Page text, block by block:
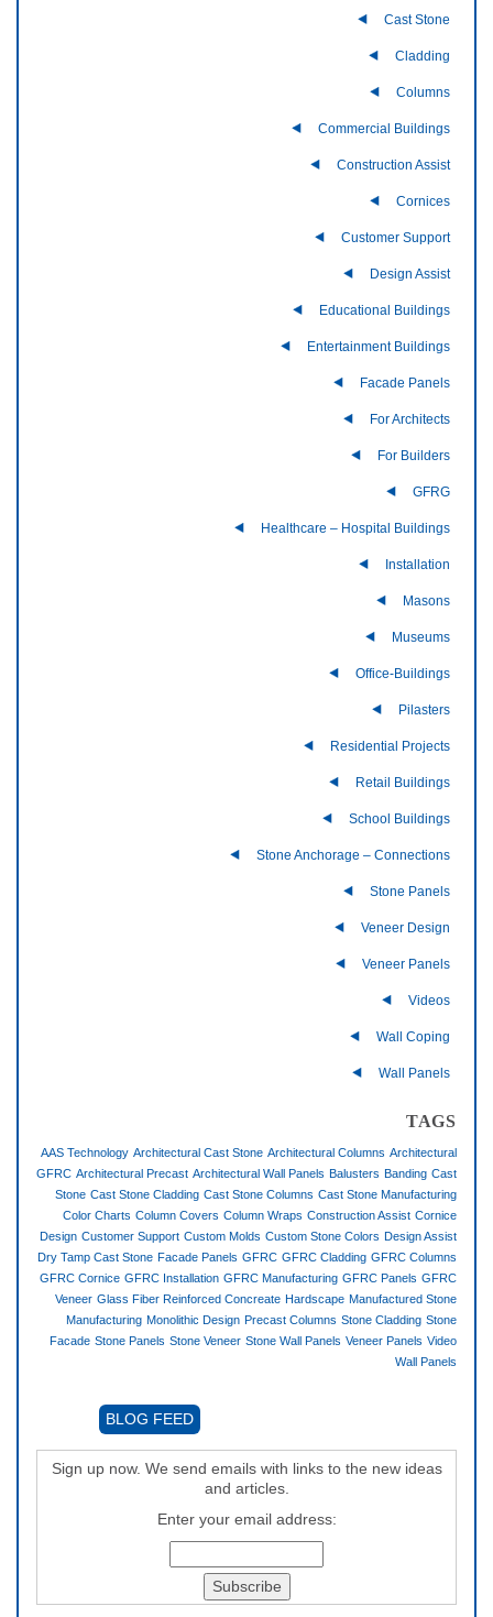
Cast Stone
Cladding
Columns
Commercial Buildings
Construction Assist
Cornices
Customer Support
Design Assist
Educational Buildings
Entertainment Buildings
Facade Panels
For Architects
For Builders
GFRG
Healthcare – Hospital Buildings
Installation
Masons
Museums
Office-Buildings
Pilasters
Residential Projects
Retail Buildings
School Buildings
Stone Anchorage – Connections
Stone Panels
Veneer Design
Veneer Panels
Videos
Wall Coping
Wall Panels
TAGS
AAS Technology Architectural Cast Stone Architectural Columns Architectural
GFRC Architectural Precast Architectural Wall Panels Balusters Banding Cast
Stone Cast Stone Cladding Cast Stone Columns Cast Stone Manufacturing
Color Charts Column Covers Column Wraps Construction Assist Cornice
Design Customer Support Custom Molds Custom Stone Colors Design Assist
Dry Tamp Cast Stone Facade Panels GFRC GFRC Cladding GFRC Columns
GFRC Cornice GFRC Installation GFRC Manufacturing GFRC Panels GFRC
Veneer Glass Fiber Reinforced Concreate Hardscape Manufactured Stone
Manufacturing Monolithic Design Precast Columns Stone Cladding Stone
Facade Stone Panels Stone Veneer Stone Wall Panels Veneer Panels Video
Wall Panels
BLOG FEED
Sign up now. We send emails with links to the new ideas
and articles.
Enter your email address: